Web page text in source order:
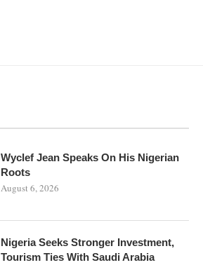
Wyclef Jean Speaks On His Nigerian
Roots
August 6, 2026
Nigeria Seeks Stronger Investment,
Tourism Ties With Saudi Arabia